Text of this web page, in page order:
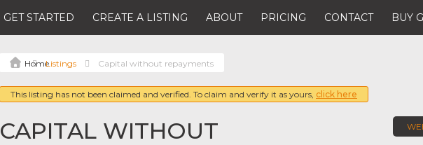
GET STARTED CREATE A LISTING ABOUT PRICING CONTACT BUY
Listings Capital without repayments
This listing has not been claimed and verified. To claim and verify it as yours, click here
CAPITAL WITHOUT